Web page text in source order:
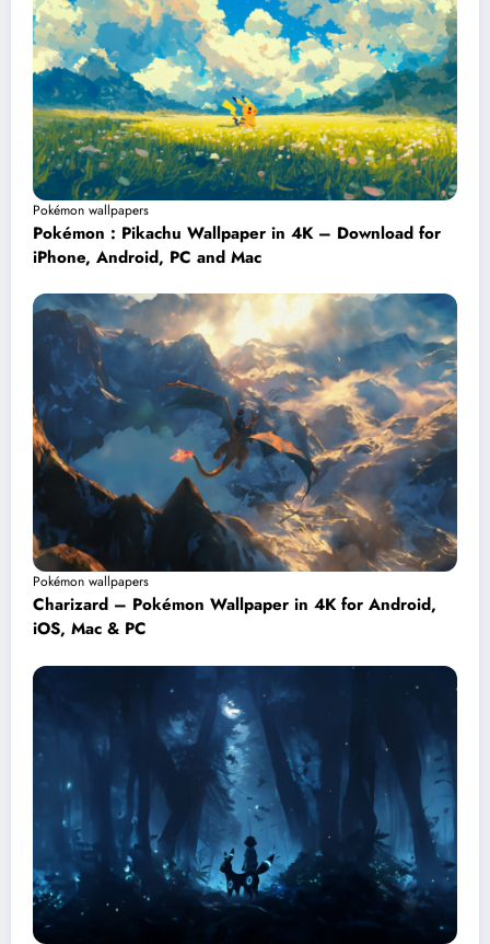
Pokémon wallpapers
Pokémon : Pikachu Wallpaper in 4K – Download for
iPhone, Android, PC and Mac
Pokémon wallpapers
Charizard – Pokémon Wallpaper in 4K for Android,
iOS, Mac & PC